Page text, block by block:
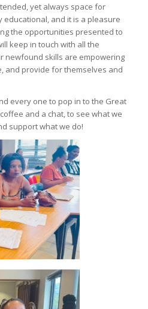
yet always space for
educational, and it is a pleasure
the opportunities presented to
keep in touch with all the
newfound skills are empowering
and provide for themselves and
every one to pop in to the Great
and a chat, to see what we
support what we do!